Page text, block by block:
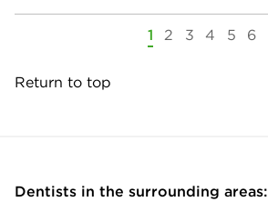
1 2 3 4 5 6
Return to top
Dentists in the surrounding areas: